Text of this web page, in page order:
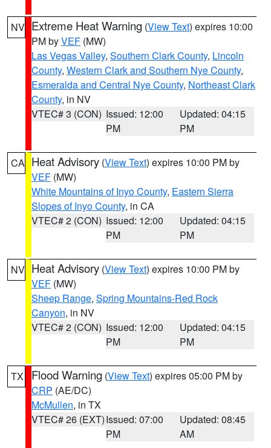
NV Extreme Heat Warning (View Text) expires 10:00
PM byVEF (MW)
Las Vegas Valley, Southern Clark County, Lincoln
County, Western Clark and Southern Nye County,
Esmeralda and Central Nye County, Northeast Clark
County, in NV
VTEC# 3 (CON) Issued: 12:00
PM
Updated: 04:15
PM
CA Heat Advisory (View Text) expires 10:00 PM by
VEF (MW)
White Mountains of Inyo County, Eastern Sierra
Slopes of Inyo County, in CA
VTEC# 2 (CON) Issued: 12:00
PM
Updated: 04:15
PM
NV Heat Advisory (View Text) expires 10:00 PM by
VEF (MW)
Sheep Range, Spring Mountains-Red Rock
Canyon, in NV
VTEC# 2 (CON) Issued: 12:00
PM
Updated: 04:15
PM
TX Flood Warning (View Text) expires 05:00 PM by
CRP (AE/DC)
McMullen, in TX
VTEC# 26 (EXT)Issued: 07:00
PM
Updated: 08:45
AM